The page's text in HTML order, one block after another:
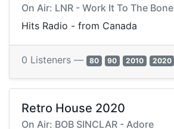
On Air: LNR - Work It To The Bone
Hits Radio - from Canada
0 Listeners — 80 90 2010 2020
Retro House 2020
On Air: BOB SINCLAR - Adore